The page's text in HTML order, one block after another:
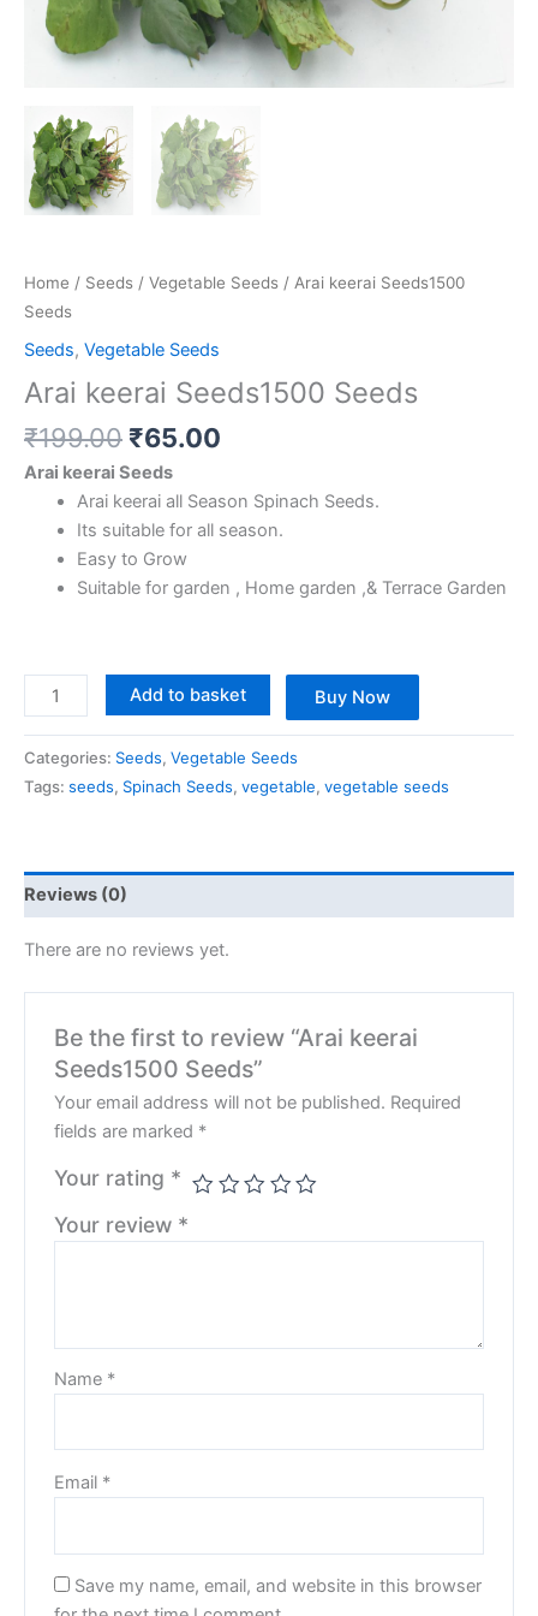
Home / Seeds / Vegetable Seeds / Arai keerai Seeds1500
Seeds
Seeds, Vegetable Seeds
Arai keerai Seeds1500 Seeds
₹199.00 ₹65.00
Arai keerai Seeds
Arai keerai all Season Spinach Seeds.
Its suitable for all season.
Easy to Grow
Suitable for garden , Home garden ,& Terrace Garden
Add to basket Buy Now
Categories: Seeds, Vegetable Seeds
Tags: seeds, Spinach Seeds, vegetable, vegetable seeds
Reviews (0)
There are no reviews yet.
Be the first to review “Arai keerai
Seeds1500 Seeds”
Your email address will not be published. Required
fields are marked *
Your rating *
Your review *
Name *
Email *
Save my name, email, and website in this browser